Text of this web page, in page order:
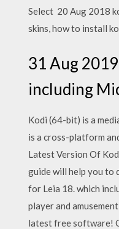
Select 20 Aug 2018
skins, how to install
31 Aug
including
Kodi (64-bit) is a
is a cross-platform
Latest Version Of
guide will help you to
for Leia 18. which
player and
latest free software!